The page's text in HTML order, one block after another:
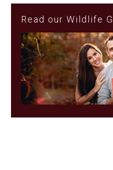
Read our Wildlife